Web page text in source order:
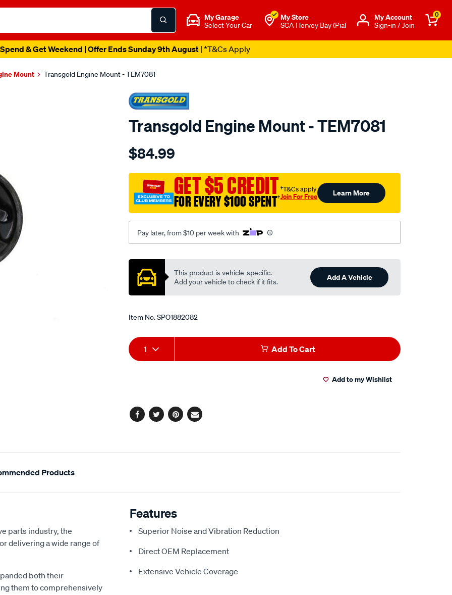
My Garage
Select Your Car
My Store
SCA Hervey Bay (Pial
Μy Account
Sign-in / Join
0
& Get Weekend | Offer Ends Sunday 9th August| *T&Cs Apply
Mount Transgold Engine Mount - TEM7081
Transgold Engine Mount - TEM7081
Details
insert-
-
mitsubishi-
380-
05-
lh-
3.8l/SPO1882082.html
$84.99
GET $5 CREDIT
FOR EVERY $100 SPENT†
†T&Cs apply
Join For Free Learn More
Pay later, from $10 per week with
Promotions
This product is vehicle-specific.
Add your vehicle to check if it fits.
Add A Vehicle
Item No.SPO1882082
Add
to
Product
Actions
1 Add To Cart
Add to my Wishlist
Facebook
TwitterPinterest
Email
Products
parts industry, the
delivering a wide range of
both their
them to comprehensively
Features
Superior Noise and Vibration Reduction
Direct OEM Replacement
Extensive Vehicle Coverage